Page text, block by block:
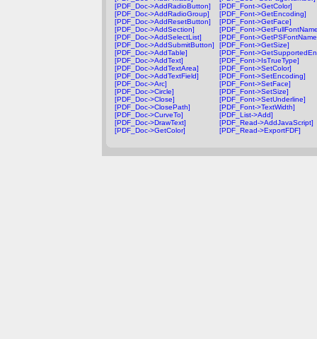
[PDF_Doc->AddRadioButton]
[PDF_Doc->AddRadioGroup]
[PDF_Doc->AddResetButton]
[PDF_Doc->AddSection]
[PDF_Doc->AddSelectList]
[PDF_Doc->AddSubmitButton]
[PDF_Doc->AddTable]
[PDF_Doc->AddText]
[PDF_Doc->AddTextArea]
[PDF_Doc->AddTextField]
[PDF_Doc->Arc]
[PDF_Doc->Circle]
[PDF_Doc->Close]
[PDF_Doc->ClosePath]
[PDF_Doc->CurveTo]
[PDF_Doc->DrawText]
[PDF_Doc->GetColor]
[PDF_Font->GetColor]
[PDF_Font->GetEncoding]
[PDF_Font->GetFace]
[PDF_Font-
[PDF_Font-
[PDF_Font->GetSize]
[PDF_Font-
[PDF_Font->IsTrueType]
[PDF_Font->SetColor]
[PDF_Font->SetEncoding]
[PDF_Font->SetFace]
[PDF_Font->SetSize]
[PDF_Font->SetUnderline]
[PDF_Font->TextWidth]
[PDF_List->Add]
[PDF_Read->AddJavaScript]
[PDF_Read->ExportFDF]